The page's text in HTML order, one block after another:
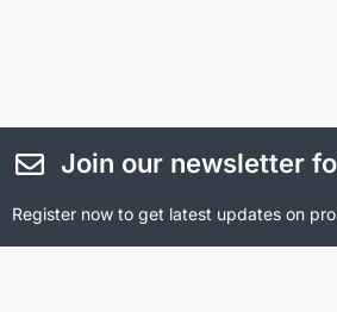
Join our newsletter
Register now to get latest updates on